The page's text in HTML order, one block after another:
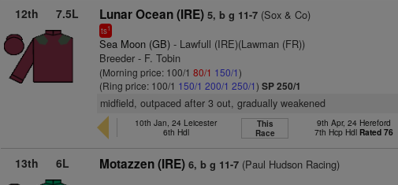
12th 7.5L Lunar Ocean (IRE) 5, b g 11-7 (Sox & Co)
ts1
Sea Moon (GB) - Lawfull (IRE)(Lawman (FR))
Breeder - F. Tobin
(Morning price: 100/180/1 150/1)
(Ring price: 100/1 150/1 200/1 250/1)SP 250/1
midfield, outpaced after 3 out, gradually weakened
10th Jan, 24 Leicester
6th Hdl
This
Race
9th Apr, 24 Hereford
7th Hcp Hdl Rated 76
13th 6L Motazzen (IRE) 6, b g 11-7 (Paul Hudson Racing)